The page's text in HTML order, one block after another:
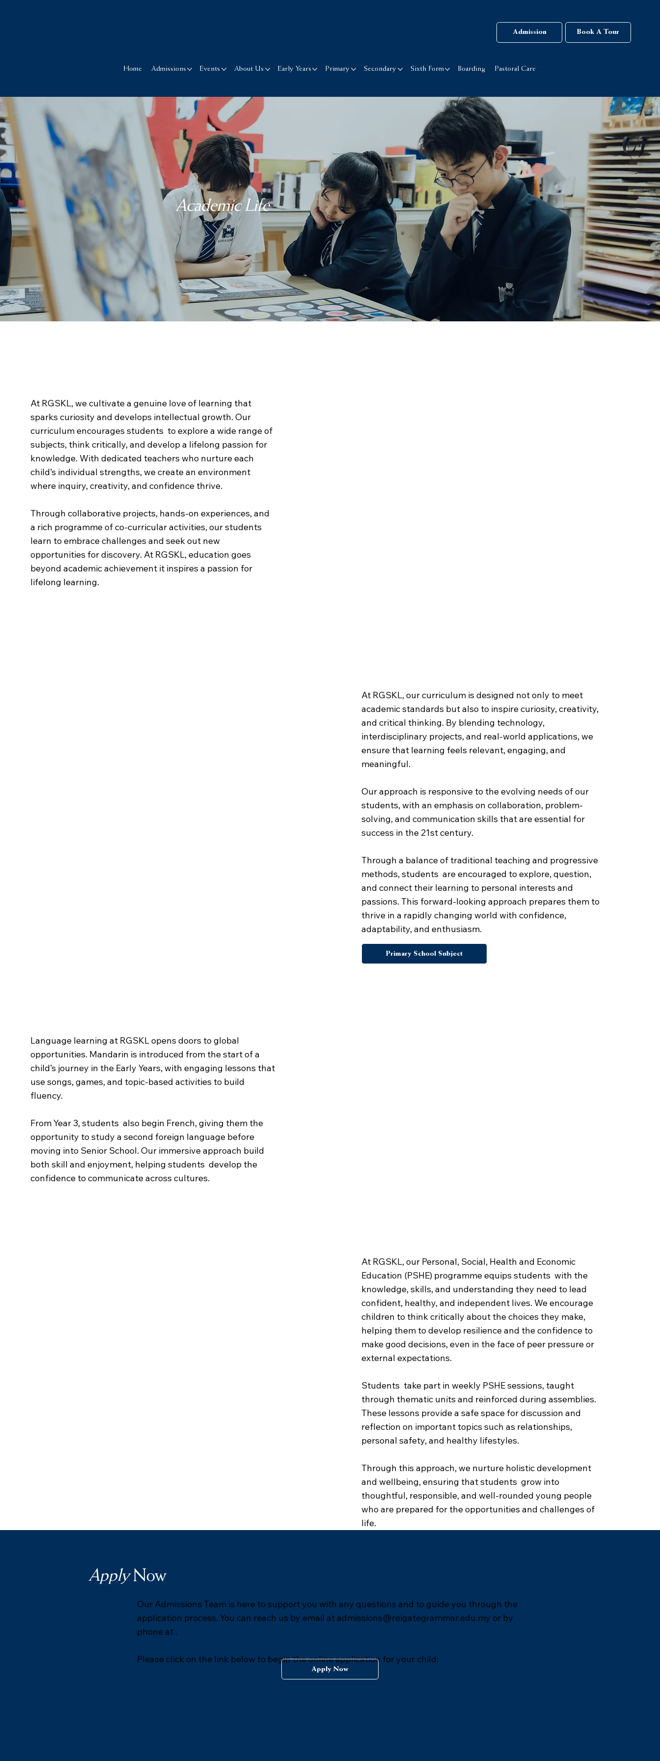
Admission Book A Tour
Home Admissions Events About Us Early Years Primary Secondary Sixth Form Boarding Pastoral Care
Academic Life
At RGSKL, we cultivate a genuine love of learning that
sparks curiosity and develops intellectual growth. Our
curriculum encourages students to explore a wide range of
subjects, think critically, and develop a lifelong passion for
knowledge. With dedicated teachers who nurture each
child’s individual strengths, we create an environment
where inquiry, creativity, and confidence thrive.
Through collaborative projects, hands-on experiences, and
a rich programme of co-curricular activities, our students
learn to embrace challenges and seek out new
opportunities for discovery. At RGSKL, education goes
beyond academic achievement it inspires a passion for
lifelong learning.
At RGSKL, our curriculum is designed not only to meet
academic standards but also to inspire curiosity, creativity,
and critical thinking. By blending technology,
interdisciplinary projects, and real-world applications, we
ensure that learning feels relevant, engaging, and
meaningful.
Our approach is responsive to the evolving needs of our
students, with an emphasis on collaboration, problem-
solving, and communication skills that are essential for
success in the 21st century.
Through a balance of traditional teaching and progressive
methods, students are encouraged to explore, question,
and connect their learning to personal interests and
passions. This forward-looking approach prepares them to
thrive in a rapidly changing world with confidence,
adaptability, and enthusiasm.
Primary School Subject
Language learning at RGSKL opens doors to global
opportunities. Mandarin is introduced from the start of a
child’s journey in the Early Years, with engaging lessons that
use songs, games, and topic-based activities to build
fluency.
From Year 3, students also begin French, giving them the
opportunity to study a second foreign language before
moving into Senior School. Our immersive approach build
both skill and enjoyment, helping students develop the
confidence to communicate across cultures.
At RGSKL, our Personal, Social, Health and Economic
Education (PSHE) programme equips students with the
knowledge, skills, and understanding they need to lead
confident, healthy, and independent lives. We encourage
children to think critically about the choices they make,
helping them to develop resilience and the confidence to
make good decisions, even in the face of peer pressure or
external expectations.
Students take part in weekly PSHE sessions, taught
through thematic units and reinforced during assemblies.
These lessons provide a safe space for discussion and
reflection on important topics such as relationships,
personal safety, and healthy lifestyles.
Through this approach, we nurture holistic development
and wellbeing, ensuring that students grow into
thoughtful, responsible, and well-rounded young people
who are prepared for the opportunities and challenges of
life.
ApplyNow
Our Admissions Team is here to support you with any questions and to guide you through the
application process. You can reach us by email at admissions@reigategrammar.edu.my or by
phone at .
Please click on the link below to begin the online application for your child:
Apply Now